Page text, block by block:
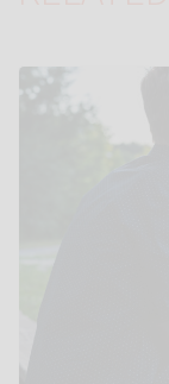
Link to Autistic